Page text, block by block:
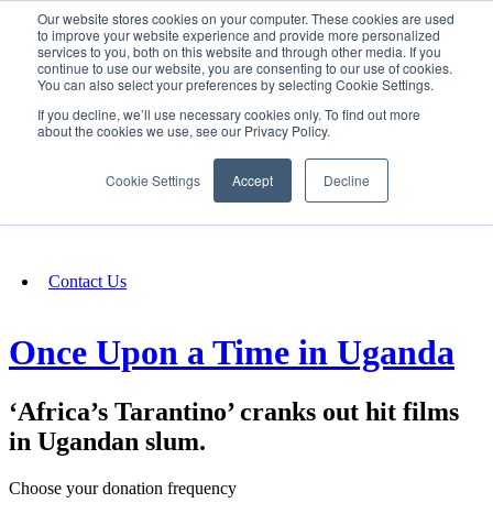
Our website stores cookies on your computer. These cookies are used
to improve your website experience and provide more personalized
services to you, both on this website and through other media. If you
continue to use our website, you are consenting to our use of cookies.
You can also select your preferences by selecting Cookie Settings.
If you decline, we’ll use necessary cookies only. To find out more
about the cookies we use, see our Privacy Policy.
Cookie Settings Accept Decline
SIGN IN/UP
Fundraising
Contact Us
Once Upon a Time in Uganda
‘Africa’s Tarantino’ cranks out hit films
in Ugandan slum.
Choose your donation frequency